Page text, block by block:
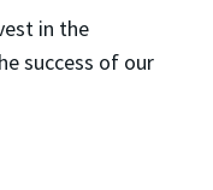
in the
success of our